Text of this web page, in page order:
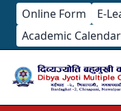
Online Form E-
Academic Calendar